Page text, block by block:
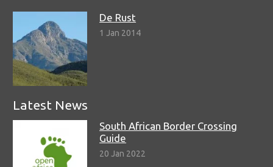
De Rust
1 Jan 2014
Latest News
South African Border Crossing
Guide
20 Jan 2022